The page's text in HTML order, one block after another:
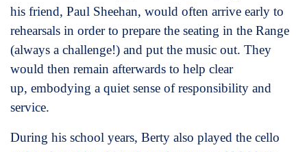
his friend, Paul Sheehan, would often arrive early to
rehearsals in order to prepare the seating in the Range
(always a challenge!) and put the music out. They
would then remain afterwards to help clear
up, embodying a quiet sense of responsibility and
service.
During his school years, Berty also played the cello